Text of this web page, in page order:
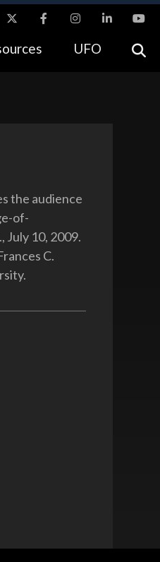
to the .gov website.
UFO
the audience
of-
July 10, 2009.
C.